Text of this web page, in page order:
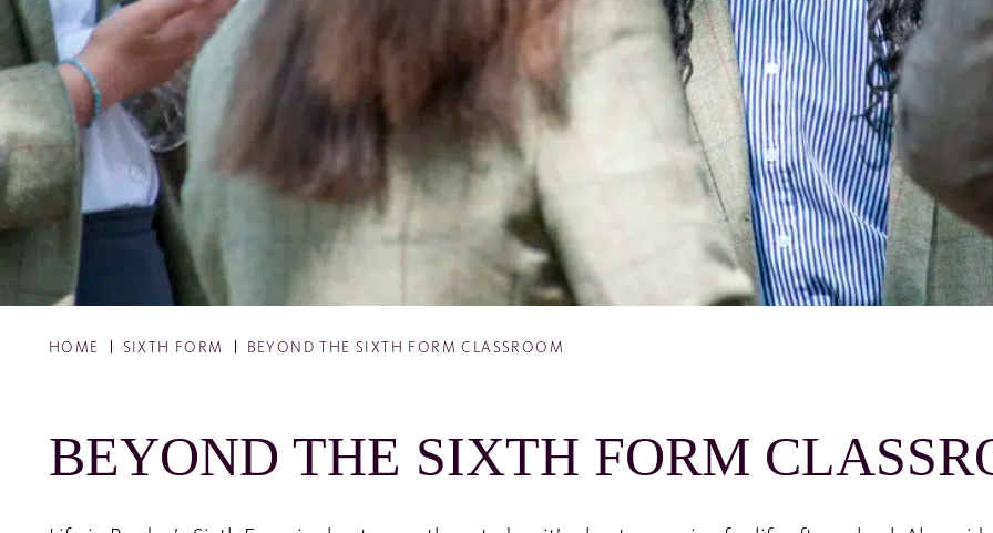
HOME SIXTH FORM BEYOND THE SIXTH FORM CLASSROOM
BEYOND THE SIXTH FORM